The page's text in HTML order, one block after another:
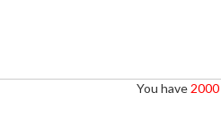
You have 2000